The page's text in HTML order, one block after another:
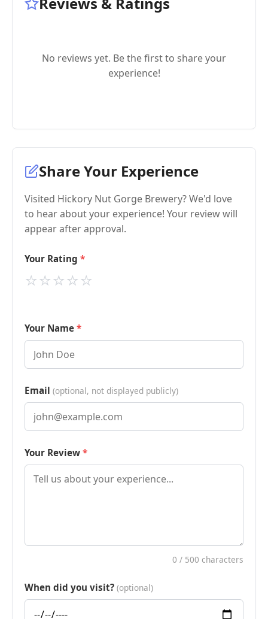
No reviews yet. Be the first to share your
experience!
Share Your Experience
Visited Hickory Nut Gorge Brewery? We'd love
to hear about your experience! Your review will
appear after approval.
Your Rating
⭐
⭐
⭐
⭐
⭐
Your Name
Email (optional, not displayed publicly)
Your Review
0 / 500 characters
When did you visit? (optional)